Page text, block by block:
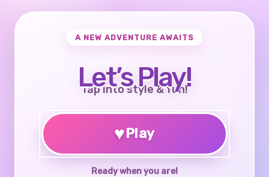
A NEW ADVENTURE AWAITS
Let’s Play!
Tap into style & fun!
♥Play
Ready when you are!